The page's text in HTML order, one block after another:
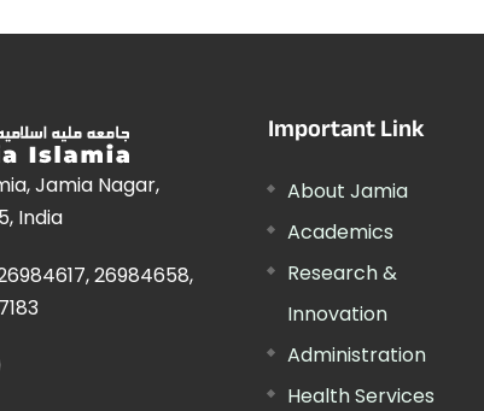
Jamia Nagar,
India
26984617, 26984658,
Important Link
About Jamia
Academics
Research &
Innovation
Administration
Health Services